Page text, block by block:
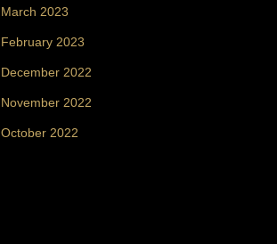
March 2023
February 2023
December 2022
November 2022
October 2022